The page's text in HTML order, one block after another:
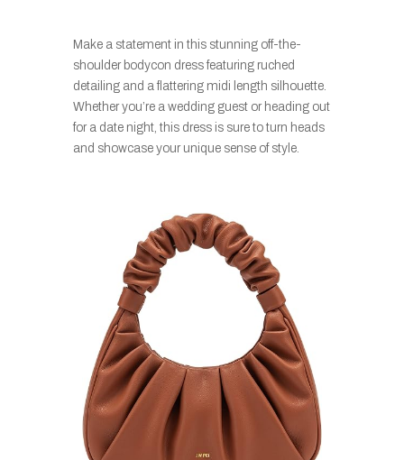
Make a statement in this stunning off-the-
shoulder bodycon dress featuring ruched
detailing and a flattering midi length silhouette.
Whether you’re a wedding guest or heading out
for a date night, this dress is sure to turn heads
and showcase your unique sense of style.